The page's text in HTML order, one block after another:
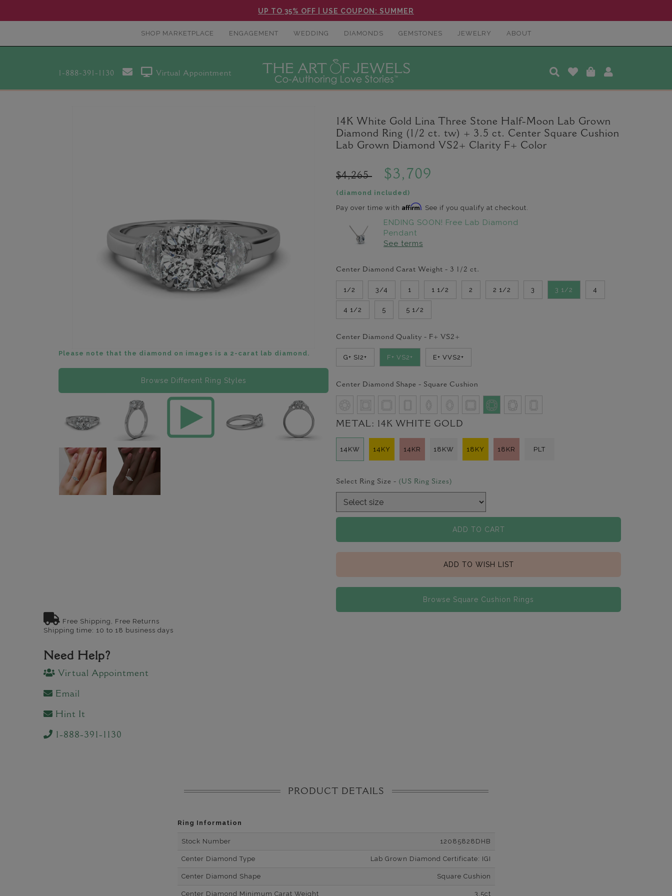
UP TO 35% OFF | USE COUPON: SUMMER
SHOP MARKETPLACE ENGAGEMENT WEDDING DIAMONDS GEMSTONES JEWELRY ABOUT
1-888-391-1130 Virtual Appointment
Please note that the diamond on images is a 2-carat lab diamond.
Browse Different Ring Styles
14K White Gold Lina Three Stone Half-Moon Lab Grown
Diamond Ring (1/2 ct. tw) + 3.5 ct. Center Square Cushion
Lab Grown Diamond VS2+ Clarity F+ Color
$4,265 $3,709
(diamond included)
Pay over time with Affirm. See if you qualify at checkout.
ENDING SOON! Free Lab Diamond
Pendant
See terms
Center Diamond Carat Weight - 3 1/2 ct.
1/2 3/4 1 1 1/2 2 2 1/2 3 3 1/2 4
4 1/2 5 5 1/2
Center Diamond Quality - F+ VS2+
G+ SI2+ F+ VS2+ E+ VVS2+
Center Diamond Shape - Square Cushion
METAL: 14K WHITE GOLD
14KW 14KY 14KR 18KW 18KY 18KR PLT
Select Ring Size - (US Ring Sizes)
ADD TO CART
ADD TO WISH LIST
Browse Square Cushion Rings
Free Shipping, Free Returns
Shipping time: 10 to 18 business days
Need Help?
Virtual Appointment
Email
Hint It
1-888-391-1130
PRODUCT DETAILS
Ring Information
Stock Number 12085828DHB
Center Diamond Type Lab Grown Diamond Certificate: IGI
Center Diamond Shape Square Cushion
Center Diamond Minimum Carat Weight 3.5ct